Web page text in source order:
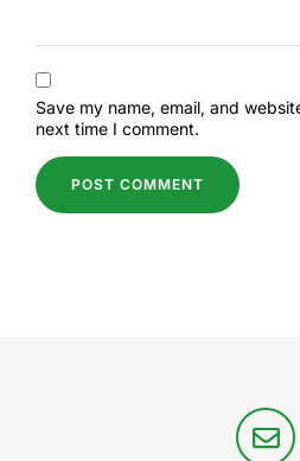
Save my name, email, and
next time I comment.